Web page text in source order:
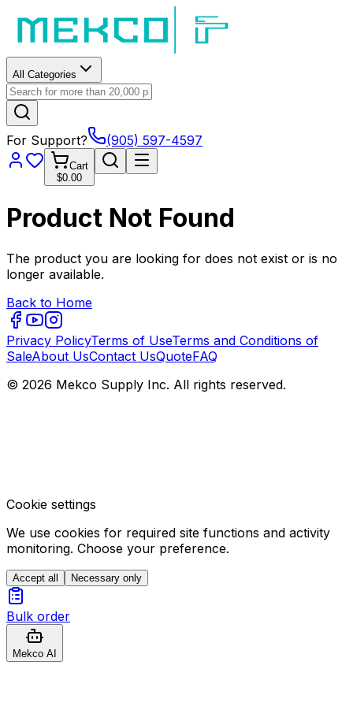
All Categories
For Support? (905) 597-4597
Cart
$0.00
Product Not Found
The product you are looking for does not exist or is no
longer available.
Back to Home
Privacy PolicyTerms of UseTerms and Conditions of
SaleAbout UsContact UsQuoteFAQ
© 2026 Mekco Supply Inc. All rights reserved.
Cookie settings
We use cookies for required site functions and activity
monitoring. Choose your preference.
Accept all Necessary only
Bulk order
Mekco AI